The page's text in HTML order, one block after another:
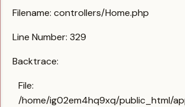
Filename: controllers/Home.php
Line Number: 329
Backtrace:
File:
/home/ig02em4hq9xq/public_html/